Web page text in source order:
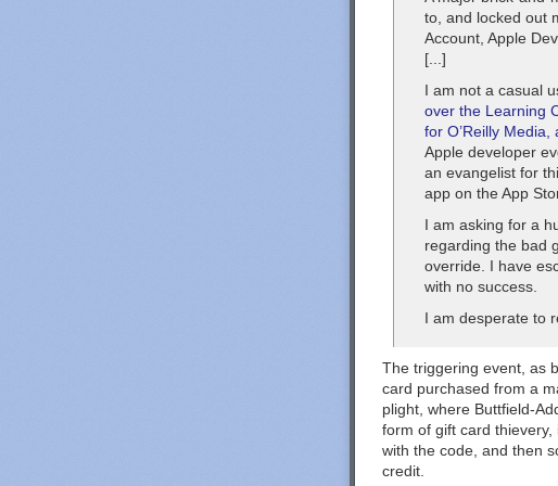
to, and locked out
Account, Apple
[...]
I am not a casual
over the Learning
for O’Reilly
Apple developer
an evangelist for
app on the App
I am asking for a
regarding the bad
override. I have
with no success.
I am desperate to
The triggering event, as
card purchased from a
plight, where Buttfield-
form of gift card
with the code, and then
credit.